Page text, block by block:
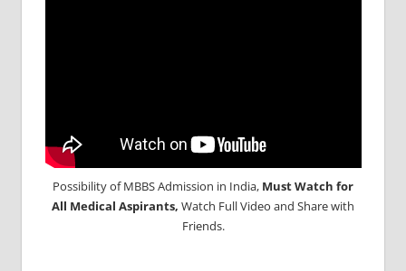
Possibility of MBBS Admission in India, Must Watch for
All Medical Aspirants, Watch Full Video and Share with
Friends.